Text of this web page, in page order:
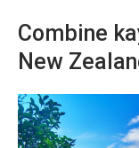
Combine
New